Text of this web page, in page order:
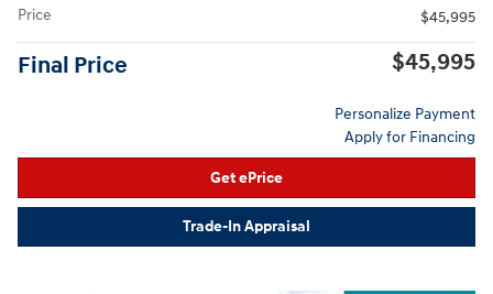
Price $45,995
Final Price $45,995
Personalize Payment
Apply for Financing
Get ePrice
Trade-In Appraisal